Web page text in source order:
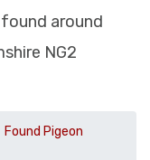
around
NG2
Found Pigeon